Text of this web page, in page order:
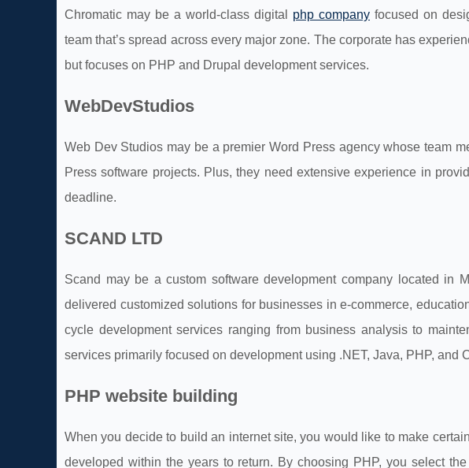
Chromatic may be a world-class digital php company focused on
team that’s spread across every major zone. The corporate has
but focuses on PHP and Drupal development services.
WebDevStudios
Web Dev Studios may be a premier Word Press agency whose team
Press software projects. Plus, they need extensive experience in
deadline.
SCAND LTD
Scand may be a custom software development company located in
delivered customized solutions for businesses in e-commerce,
cycle development services ranging from business analysis to
services primarily focused on development using .NET, Java, PHP, and
PHP website building
When you decide to build an internet site, you would like to make
developed within the years to return. By choosing PHP, you select